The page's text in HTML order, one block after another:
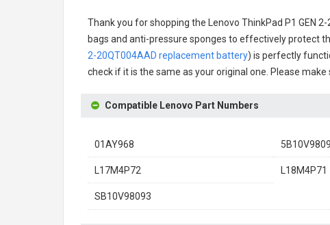
Thank you for shopping the Lenovo ThinkPad P1 GEN
bags and anti-pressure sponges to effectively protect
2-20QT004AAD replacement battery) is perfectly
check if it is the same as your original one. Please
Compatible Lenovo Part Numbers
01AY968
L17M4P72 L18M4P71
SB10V98093